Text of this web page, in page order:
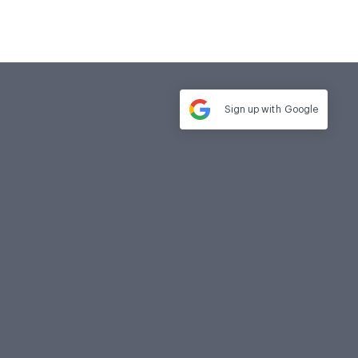
Sign up with Google